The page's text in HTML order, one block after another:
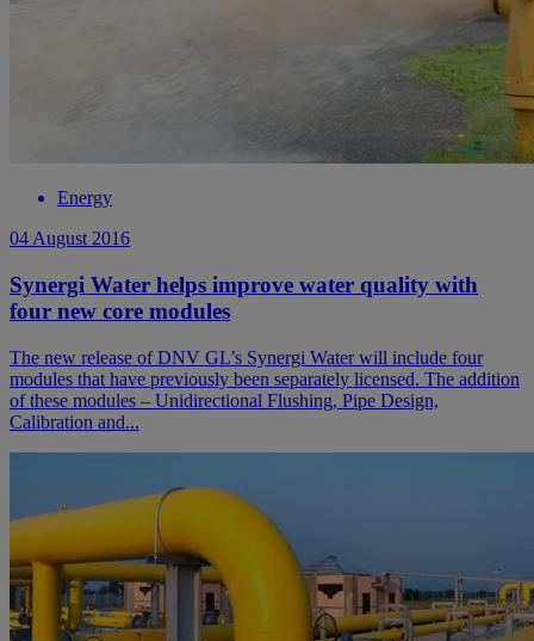
Energy
04 August 2016
Synergi Water helps improve water quality with
four new core modules
The new release of DNV GL’s Synergi Water will include four
modules that have previously been separately licensed. The addition
of these modules – Unidirectional Flushing, Pipe Design,
Calibration and...